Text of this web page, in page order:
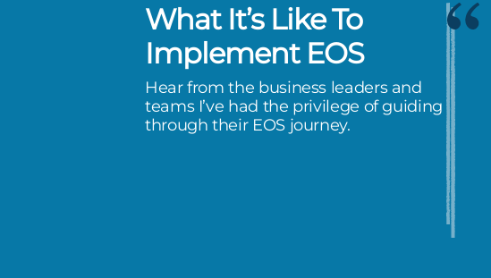
What It’s Like To
Implement EOS
Hear from the business leaders and
teams I’ve had the privilege of guiding
through their EOS journey.
is fantastic. We are
year. More importantly to me
morale is at an all time high.
to come here each day and